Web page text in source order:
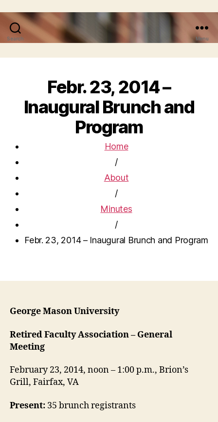
Search Menu
Febr. 23, 2014 –
Inaugural Brunch and
Program
Home
/
About
/
Minutes
/
Febr. 23, 2014 – Inaugural Brunch and Program
George Mason University
Retired Faculty Association – General
Meeting
February 23, 2014, noon – 1:00 p.m., Brion’s
Grill, Fairfax, VA
Present: 35 brunch registrants